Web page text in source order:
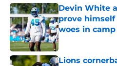
Devin White
prove
woes in camp
Published by on
Lions